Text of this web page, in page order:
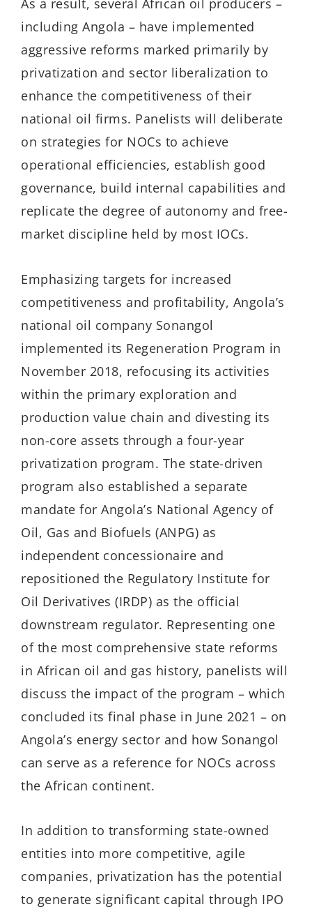
As a result, several African oil producers –
including Angola – have implemented
aggressive reforms marked primarily by
privatization and sector liberalization to
enhance the competitiveness of their
national oil firms. Panelists will deliberate
on strategies for NOCs to achieve
operational efficiencies, establish good
governance, build internal capabilities and
replicate the degree of autonomy and free-
market discipline held by most IOCs.
Emphasizing targets for increased
competitiveness and profitability, Angola’s
national oil company Sonangol
implemented its Regeneration Program in
November 2018, refocusing its activities
within the primary exploration and
production value chain and divesting its
non-core assets through a four-year
privatization program. The state-driven
program also established a separate
mandate for Angola’s National Agency of
Oil, Gas and Biofuels (ANPG) as
independent concessionaire and
repositioned the Regulatory Institute for
Oil Derivatives (IRDP) as the official
downstream regulator. Representing one
of the most comprehensive state reforms
in African oil and gas history, panelists will
discuss the impact of the program – which
concluded its final phase in June 2021 – on
Angola’s energy sector and how Sonangol
can serve as a reference for NOCs across
the African continent.
In addition to transforming state-owned
entities into more competitive, agile
companies, privatization has the potential
to generate significant capital through IPO